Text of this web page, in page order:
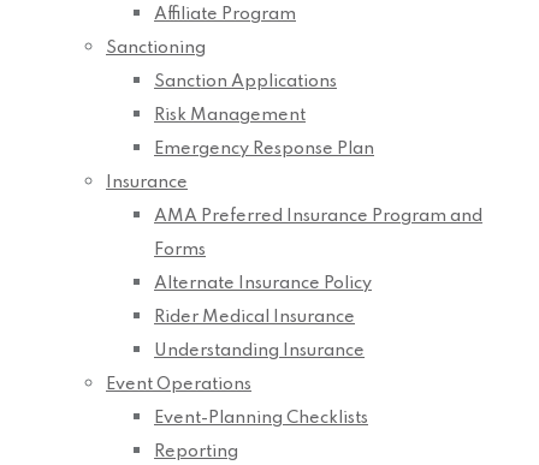
Affiliate Program
Sanctioning
Sanction Applications
Risk Management
Emergency Response Plan
Insurance
AMA Preferred Insurance Program and
Forms
Alternate Insurance Policy
Rider Medical Insurance
Understanding Insurance
Event Operations
Event-Planning Checklists
Reporting